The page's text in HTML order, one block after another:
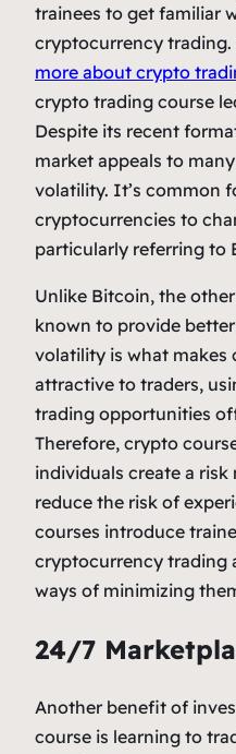
trainees to get familiar
cryptocurrency trading.
more about crypto
crypto trading course
Despite its recent
market appeals to
volatility. It’s common
cryptocurrencies to
particularly referring to
Unlike Bitcoin, the
known to provide
volatility is what makes
attractive to traders,
trading opportunities
Therefore, crypto
individuals create a
reduce the risk of
courses introduce
cryptocurrency trading
ways of minimizing
24/7
Another benefit of
course is learning to